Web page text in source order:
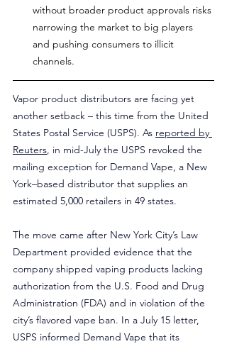
without broader product approvals risks
narrowing the market to big players
and pushing consumers to illicit
channels.
Vapor product distributors are facing yet
another setback – this time from the United
States Postal Service (USPS). As reported by
Reuters, in mid-July the USPS revoked the
mailing exception for Demand Vape, a New
York–based distributor that supplies an
estimated 5,000 retailers in 49 states.
The move came after New York City’s Law
Department provided evidence that the
company shipped vaping products lacking
authorization from the U.S. Food and Drug
Administration (FDA) and in violation of the
city’s flavored vape ban. In a July 15 letter,
USPS informed Demand Vape that its